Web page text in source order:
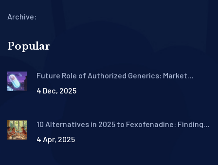
Archive:
Popular
Future Role of Authorized Generics: Market
4 Dec, 2025
10 Alternatives in 2025 to Fexofenadine: Finding
4 Apr, 2025